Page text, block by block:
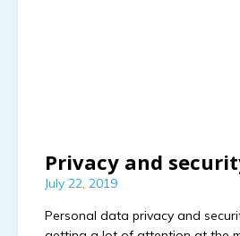
Privacy and
July 22, 2019
Personal data privacy and